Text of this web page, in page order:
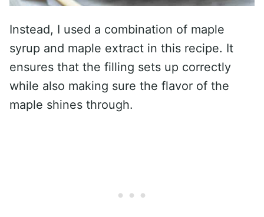
Instead, I used a combination of maple
syrup and maple extract in this recipe. It
ensures that the filling sets up correctly
while also making sure the flavor of the
maple shines through.